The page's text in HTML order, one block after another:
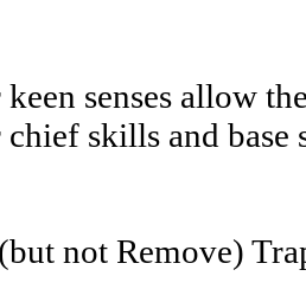
senses allow
skills and base
not Remove)